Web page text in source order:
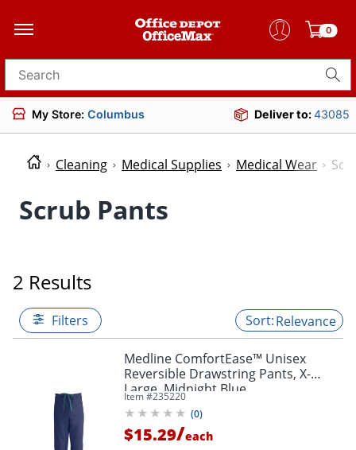
0
Search for products
My Store: Columbus Deliver to:43085
Cleaning Medical Supplies Medical Wear
Scrub Pants
2 Results
Filters Relevance
Medline ComfortEase™ Unisex
Reversible Drawstring Pants, X-
Large, Midnight Blue
Item #235220
(0)
$15.29/each